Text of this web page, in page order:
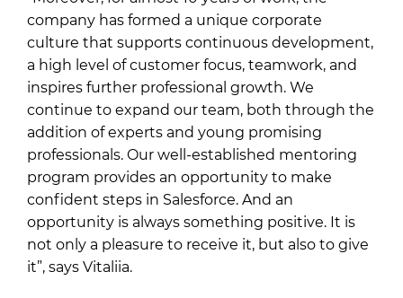
company has formed a unique corporate
culture that supports continuous development,
a high level of customer focus, teamwork, and
inspires further professional growth. We
continue to expand our team, both through the
addition of experts and young promising
professionals. Our well-established mentoring
program provides an opportunity to make
confident steps in Salesforce. And an
opportunity is always something positive. It is
not only a pleasure to receive it, but also to give
it”, says Vitaliia.